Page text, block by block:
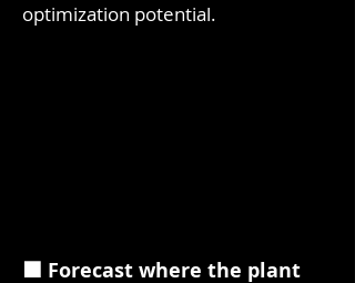
optimization potential.
⬛ Forecast where the plant